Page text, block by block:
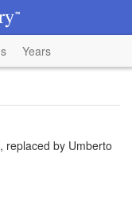
Years
replaced by Umberto